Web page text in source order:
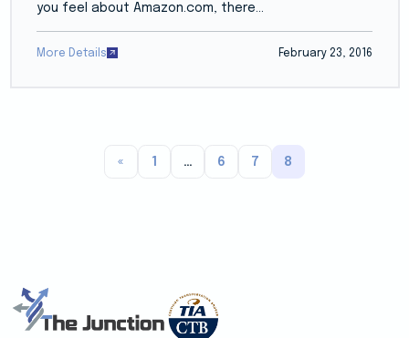
you feel about Amazon.com, there...
More Details February 23, 2016
« 1 … 6 7 8